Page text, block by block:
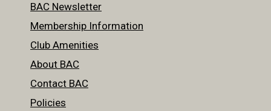
BAC Newsletter
Membership Information
Club Amenities
About BAC
Contact BAC
Policies